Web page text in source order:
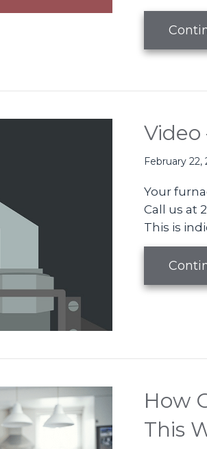
February 22,
Your
Call us at
This is
How
This